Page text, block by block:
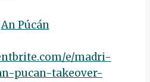
An Púcán
e/madri-
pucan-takeover-